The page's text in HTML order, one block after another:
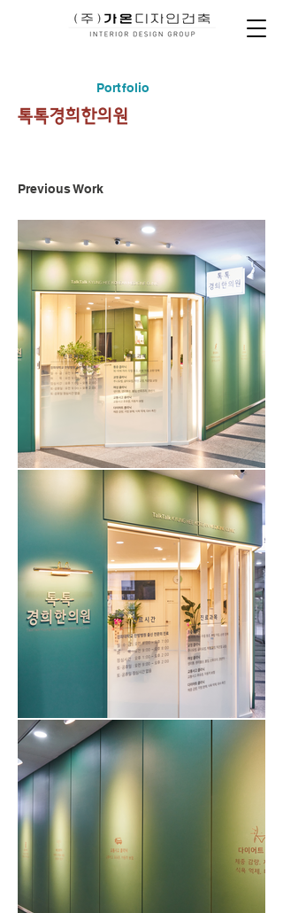
Portfolio
​톡톡경희한의원
Previous Work